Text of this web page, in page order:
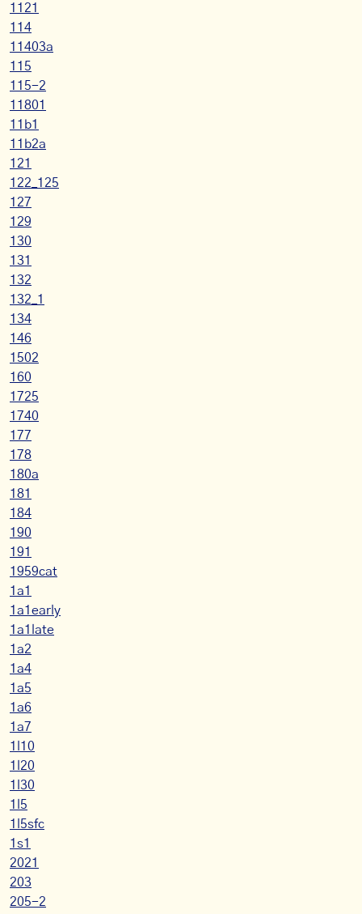
1121
114
11403a
115
115-2
11801
11b1
11b2a
121
122_125
127
129
130
131
132
132_1
134
146
1502
160
1725
1740
177
178
180a
181
184
190
191
1959cat
1a1
1a1early
1a1late
1a2
1a4
1a5
1a6
1a7
1l10
1l20
1l30
1l5
1l5sfc
1s1
2021
203
205-2